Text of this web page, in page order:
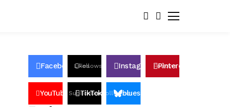
Facebook Likes
Follows InstagramFollows
Pinterest
YouTube Subscribers
TikTok Followersbluesky